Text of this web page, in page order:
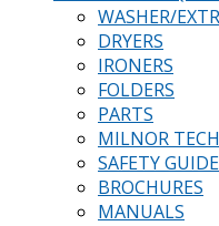
WASHER/
DRYERS
IRONERS
FOLDERS
PARTS
MILNOR
SAFETY
BROCHURES
MANUALS